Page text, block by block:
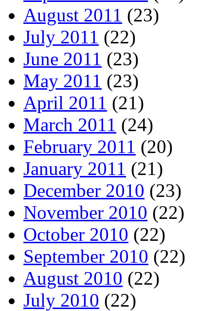
August 2011 (23)
July 2011 (22)
June 2011 (23)
May 2011 (23)
April 2011 (21)
March 2011 (24)
February 2011 (20)
January 2011 (21)
December 2010 (23)
November 2010 (22)
October 2010 (22)
September 2010 (22)
August 2010 (22)
July 2010 (22)